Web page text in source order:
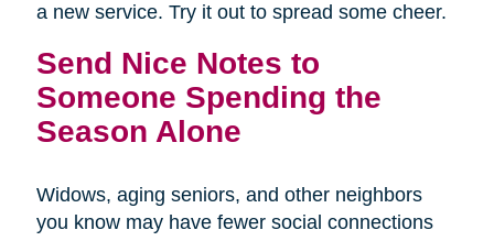
a new service. Try it out to spread some cheer.
Send Nice Notes to
Someone Spending the
Season Alone
Widows, aging seniors, and other neighbors
you know may have fewer social connections